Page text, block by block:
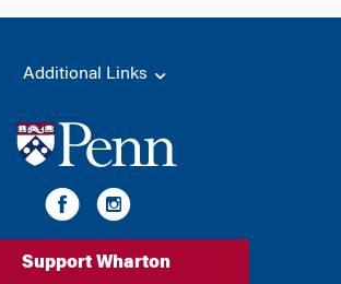
Additional Links
Support Wharton